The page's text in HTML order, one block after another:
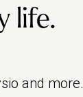
life.
and more.